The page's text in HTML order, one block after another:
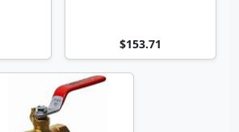
$153.71